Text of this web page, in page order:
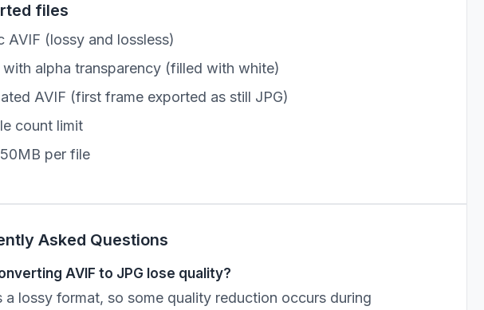
files
AVIF (lossy and lossless)
with alpha transparency (filled with white)
AVIF (first frame exported as still JPG)
count limit
per file
Asked Questions
AVIF to JPG lose quality?
a lossy format, so some quality reduction occurs during